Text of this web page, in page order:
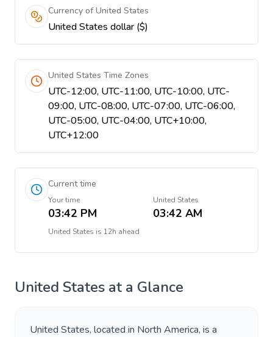
Currency of United States
United States dollar ($)
United States Time Zones
UTC-12:00, UTC-11:00, UTC-10:00, UTC-
09:00, UTC-08:00, UTC-07:00, UTC-06:00,
UTC-05:00, UTC-04:00, UTC+10:00,
UTC+12:00
Current time
Your time
03:42 PM
United States
03:42 AM
United States is 12h ahead
United States at a Glance
United States, located in North America, is a